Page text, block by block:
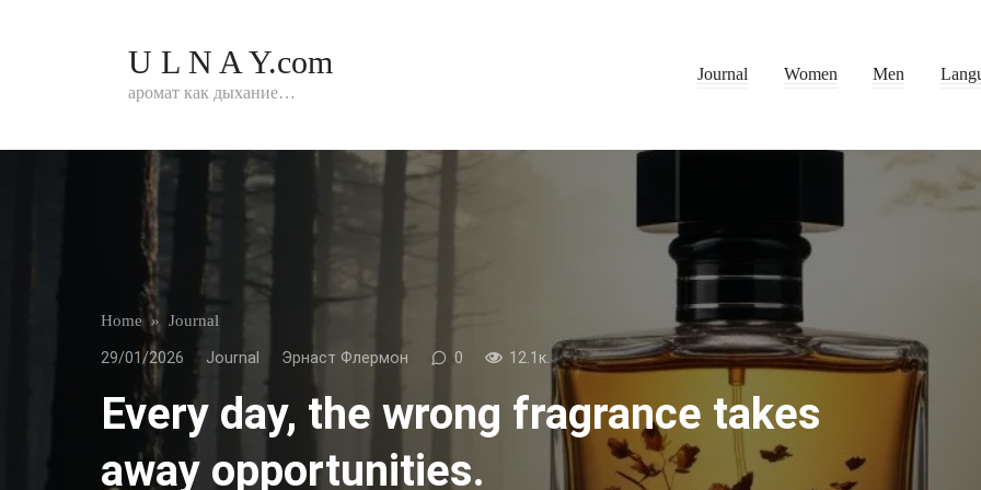
U L N A Y.com
аромат как дыхание…
Journal Women Men
Home » Journal
29/01/2026 Journal Эрнаст Флермон 0 12.1к.
Every day, the wrong fragrance takes
away opportunities.